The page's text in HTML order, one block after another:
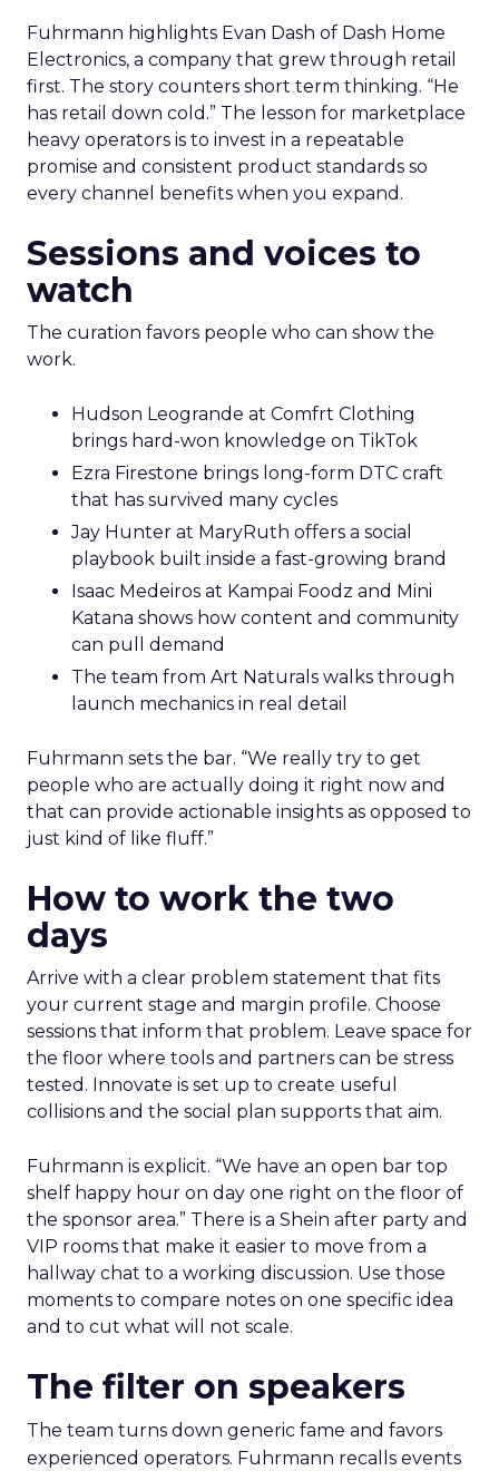
Fuhrmann highlights Evan Dash of Dash Home
Electronics, a company that grew through retail
first. The story counters short term thinking. “He
has retail down cold.” The lesson for marketplace
heavy operators is to invest in a repeatable
promise and consistent product standards so
every channel benefits when you expand.
Sessions and voices to
watch
The curation favors people who can show the
work.
Hudson Leogrande at Comfrt Clothing
brings hard-won knowledge on TikTok
Ezra Firestone brings long-form DTC craft
that has survived many cycles
Jay Hunter at MaryRuth offers a social
playbook built inside a fast-growing brand
Isaac Medeiros at Kampai Foodz and Mini
Katana shows how content and community
can pull demand
The team from Art Naturals walks through
launch mechanics in real detail
Fuhrmann sets the bar. “We really try to get
people who are actually doing it right now and
that can provide actionable insights as opposed to
just kind of like fluff.”
How to work the two
days
Arrive with a clear problem statement that fits
your current stage and margin profile. Choose
sessions that inform that problem. Leave space for
the floor where tools and partners can be stress
tested. Innovate is set up to create useful
collisions and the social plan supports that aim.
Fuhrmann is explicit. “We have an open bar top
shelf happy hour on day one right on the floor of
the sponsor area.” There is a Shein after party and
VIP rooms that make it easier to move from a
hallway chat to a working discussion. Use those
moments to compare notes on one specific idea
and to cut what will not scale.
The filter on speakers
The team turns down generic fame and favors
experienced operators. Fuhrmann recalls events